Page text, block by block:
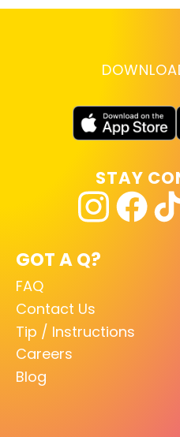
GOT A Q?
FAQ
Contact Us
Tip / Instructions
Careers
Blog
STAY